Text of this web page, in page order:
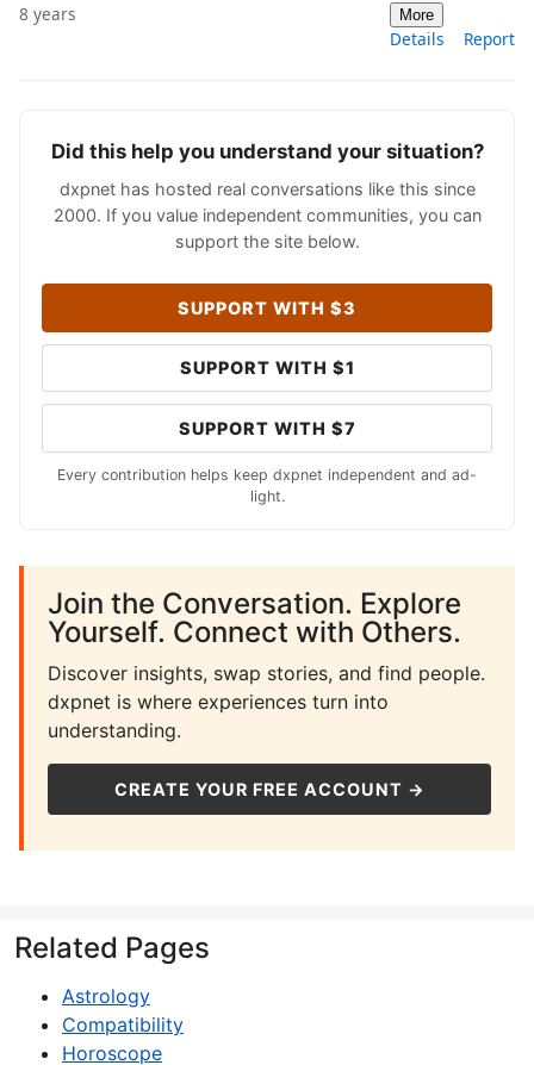
8 years More
Details Report
Did this help you understand your situation?
dxpnet has hosted real conversations like this since
2000. If you value independent communities, you can
support the site below.
SUPPORT WITH $3
SUPPORT WITH $1
SUPPORT WITH $7
Every contribution helps keep dxpnet independent and ad-
light.
Join the Conversation. Explore
Yourself. Connect with Others.
Discover insights, swap stories, and find people.
dxpnet is where experiences turn into
understanding.
CREATE YOUR FREE ACCOUNT →
Related Pages
Astrology
Compatibility
Horoscope